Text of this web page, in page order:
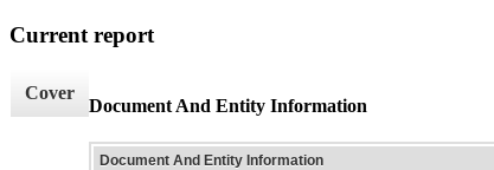
Current report
Cover
Document And Entity Information
Document And Entity Information